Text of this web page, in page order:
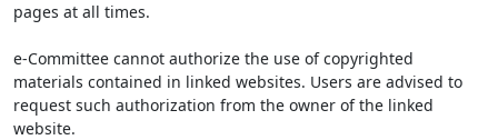
pages at all times.
e-Committee cannot authorize the use of copyrighted
materials contained in linked websites. Users are advised to
request such authorization from the owner of the linked
website.